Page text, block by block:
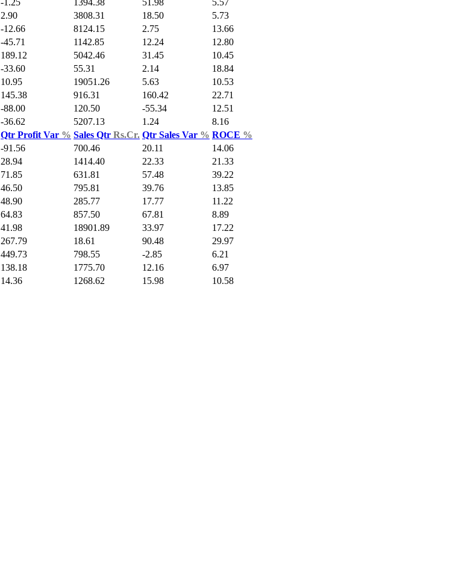
-1.25 1394.38 51.98
5.57
2.90 3808.31 18.50
5.73
-12.66 8124.15 2.75
13.66
-45.71 1142.85 12.24
12.80
189.12 5042.46 31.45
10.45
-33.60 55.31 2.14
18.84
10.95 19051.26 5.63
10.53
145.38 916.31 160.42
22.71
-88.00 120.50 -55.34
12.51
-36.62 5207.13 1.24
8.16
Qtr Profit Var % Sales Qtr Rs.Cr. Qtr Sales Var % ROCE %
-91.56 700.46 20.11
14.06
28.94 1414.40 22.33
21.33
71.85 631.81 57.48
39.22
46.50 795.81 39.76
13.85
48.90 285.77 17.77
11.22
64.83 857.50 67.81
8.89
41.98 18901.89 33.97
17.22
267.79 18.61 90.48
29.97
449.73 798.55 -2.85
6.21
138.18 1775.70 12.16
6.97
14.36 1268.62 15.98
10.58